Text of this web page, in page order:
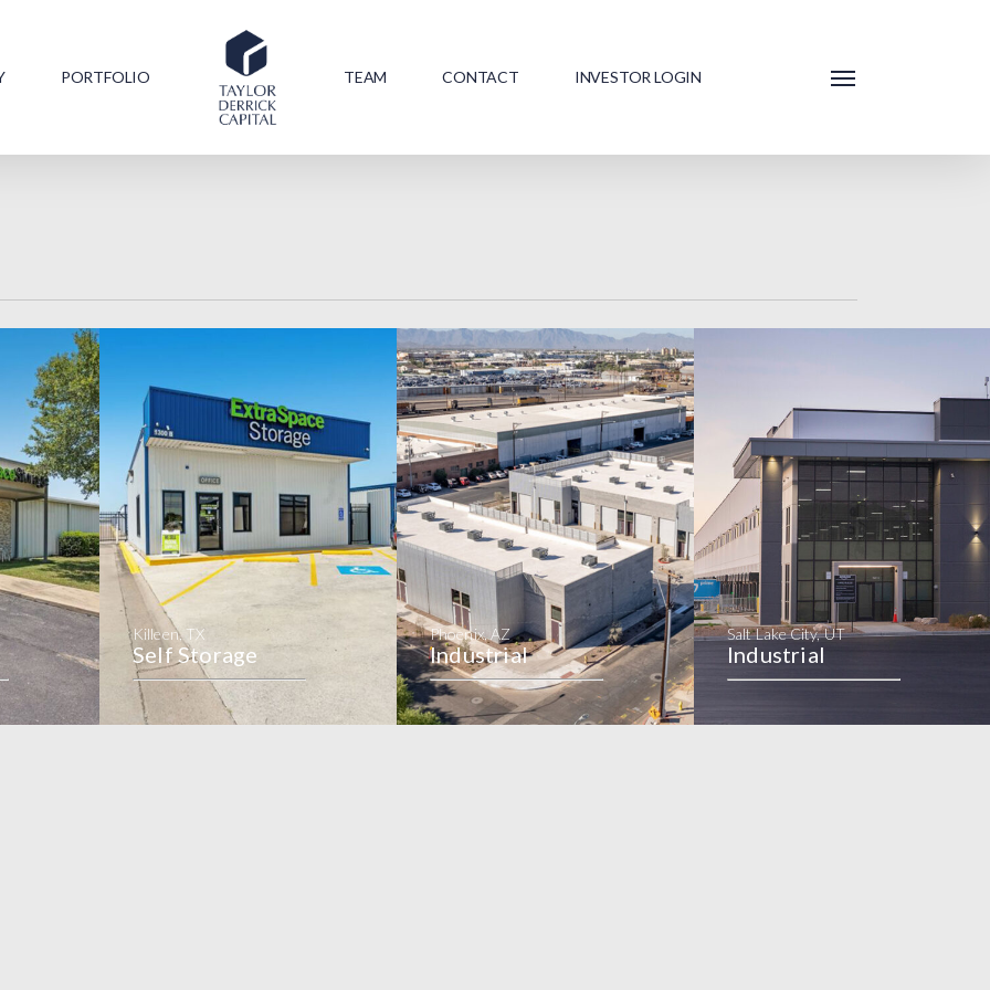
PORTFOLIO TEAM CONTACT INVESTOR LOGIN Menu
Killeen, TX
Self Storage
Phoenix, AZ
Industrial
Salt Lake City, UT
Industrial